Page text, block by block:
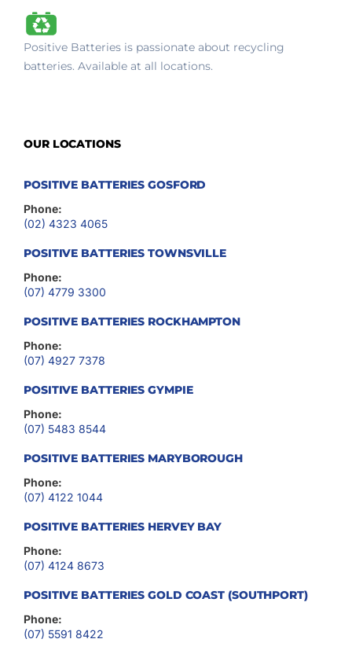
b
o
a
g
Positive Batteries is passionate about recycling
batteries. Available at all locations.
OUR LOCATIONS
POSITIVE BATTERIES GOSFORD
Phone:
(02) 4323 4065
POSITIVE BATTERIES TOWNSVILLE
Phone:
(07) 4779 3300
POSITIVE BATTERIES ROCKHAMPTON
Phone:
(07) 4927 7378
POSITIVE BATTERIES GYMPIE
Phone:
(07) 5483 8544
POSITIVE BATTERIES MARYBOROUGH
Phone:
(07) 4122 1044
POSITIVE BATTERIES HERVEY BAY
Phone:
(07) 4124 8673
POSITIVE BATTERIES GOLD COAST (SOUTHPORT)
Phone:
(07) 5591 8422